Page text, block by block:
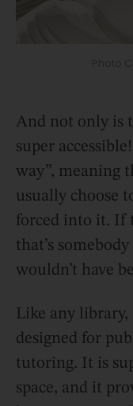
And not only is
super
way”, meaning
usually choose
forced into it. If
that’s
wouldn’t have
Like any library,
designed for
tutoring. It is
space, and it